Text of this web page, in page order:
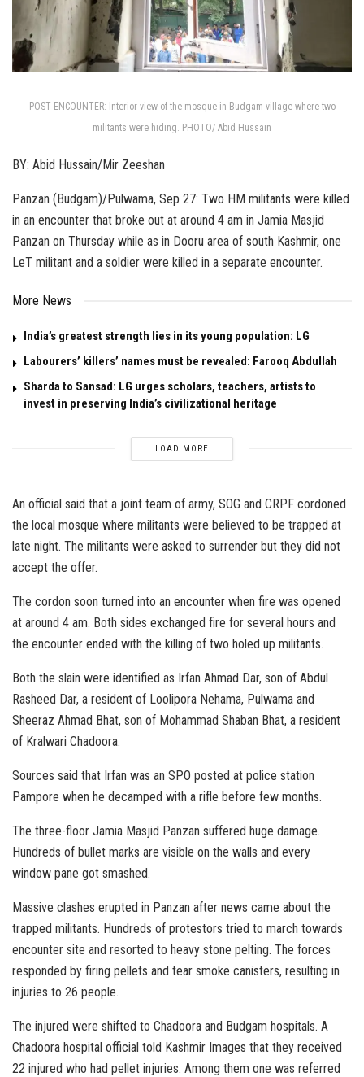
POST ENCOUNTER: Interior view of the mosque in Budgam village where two
militants were hiding. PHOTO/ Abid Hussain
BY: Abid Hussain/Mir Zeeshan
Panzan (Budgam)/Pulwama, Sep 27: Two HM militants were killed
in an encounter that broke out at around 4 am in Jamia Masjid
Panzan on Thursday while as in Dooru area of south Kashmir, one
LeT militant and a soldier were killed in a separate encounter.
More News
India’s greatest strength lies in its young population: LG
Labourers’ killers’ names must be revealed: Farooq Abdullah
Sharda to Sansad: LG urges scholars, teachers, artists to
invest in preserving India’s civilizational heritage
LOAD MORE
An official said that a joint team of army, SOG and CRPF cordoned
the local mosque where militants were believed to be trapped at
late night. The militants were asked to surrender but they did not
accept the offer.
The cordon soon turned into an encounter when fire was opened
at around 4 am. Both sides exchanged fire for several hours and
the encounter ended with the killing of two holed up militants.
Both the slain were identified as Irfan Ahmad Dar, son of Abdul
Rasheed Dar, a resident of Loolipora Nehama, Pulwama and
Sheeraz Ahmad Bhat, son of Mohammad Shaban Bhat, a resident
of Kralwari Chadoora.
Sources said that Irfan was an SPO posted at police station
Pampore when he decamped with a rifle before few months.
The three-floor Jamia Masjid Panzan suffered huge damage.
Hundreds of bullet marks are visible on the walls and every
window pane got smashed.
Massive clashes erupted in Panzan after news came about the
trapped militants. Hundreds of protestors tried to march towards
encounter site and resorted to heavy stone pelting. The forces
responded by firing pellets and tear smoke canisters, resulting in
injuries to 26 people.
The injured were shifted to Chadoora and Budgam hospitals. A
Chadoora hospital official told Kashmir Images that they received
22 injured who had pellet injuries. Among them one was referred